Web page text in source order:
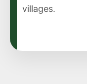
villages.